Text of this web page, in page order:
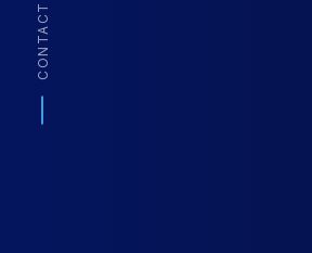
CONTACT